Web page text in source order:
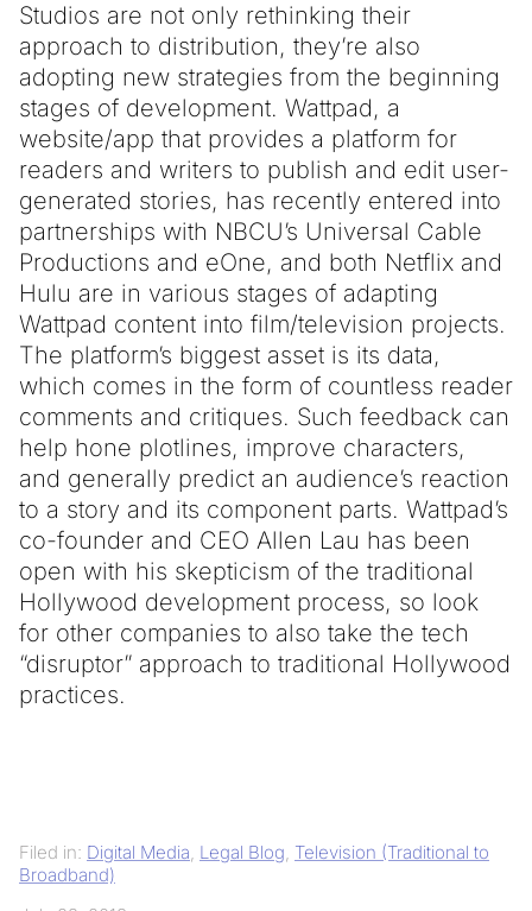
Studios are not only rethinking their
approach to distribution, they’re also
adopting new strategies from the beginning
stages of development. Wattpad, a
website/app that provides a platform for
readers and writers to publish and edit user-
generated stories, has recently entered into
partnerships with NBCU’s Universal Cable
Productions and eOne, and both Netflix and
Hulu are in various stages of adapting
Wattpad content into film/television projects.
The platform’s biggest asset is its data,
which comes in the form of countless reader
comments and critiques. Such feedback can
help hone plotlines, improve characters,
and generally predict an audience’s reaction
to a story and its component parts. Wattpad’s
co-founder and CEO Allen Lau has been
open with his skepticism of the traditional
Hollywood development process, so look
for other companies to also take the tech
“disruptor” approach to traditional Hollywood
practices.
Filed in: Digital Media, Legal Blog, Television (Traditional to
Broadband)